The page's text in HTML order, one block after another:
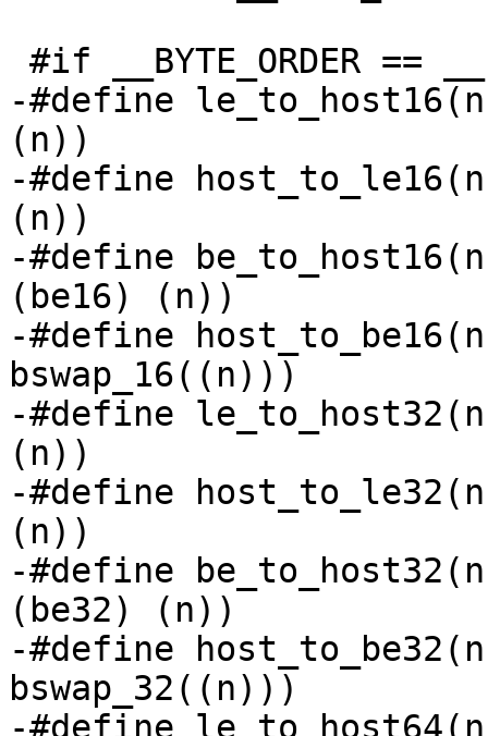
-#define
(n))
-#define
(n))
-#define
(be16) (n))
-#define
bswap_16((n)))
-#define
(n))
-#define
(n))
-#define
(be32) (n))
-#define
bswap_32((n)))
-#define